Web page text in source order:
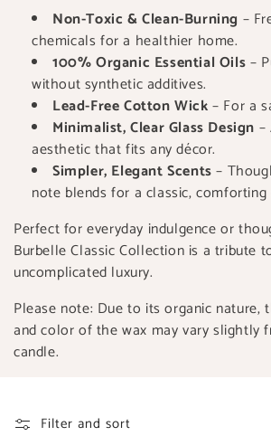
Non-Toxic & Clean-Burning –
chemicals for a healthier home.
100% Organic Essential Oils–
without synthetic additives.
Lead-Free Cotton Wick– For a
Minimalist, Clear Glass Design
aesthetic that fits any décor.
Simpler, Elegant Scents–
note blends for a classic, comforting
Perfect for everyday indulgence or
Burbelle Classic Collection is a tribute
uncomplicated luxury.
Please note: Due to its organic nature,
and color of the wax may vary slightly
candle.
Filter and sort